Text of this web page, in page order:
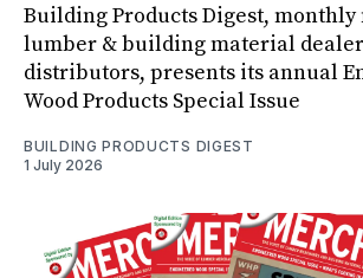
Building Products Digest,
lumber & building material
distributors, presents its annual
Wood Products Special Issue
BUILDING PRODUCTS DIGEST
1 July 2026